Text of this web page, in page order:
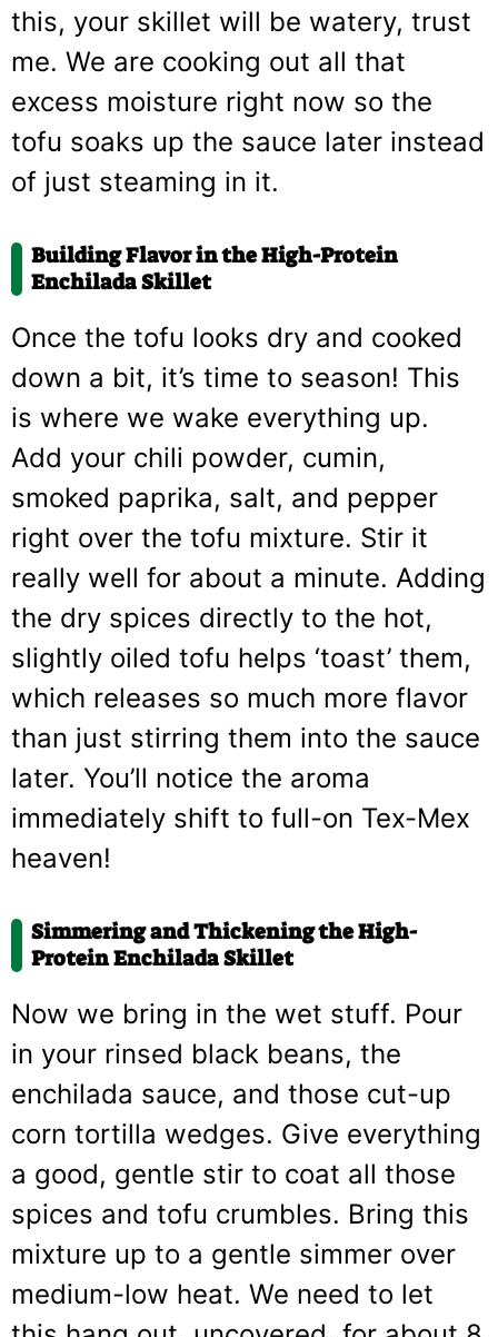
this, your skillet will be watery, trust
me. We are cooking out all that
excess moisture right now so the
tofu soaks up the sauce later instead
of just steaming in it.
Building Flavor in the High-Protein
Enchilada Skillet
Once the tofu looks dry and cooked
down a bit, it’s time to season! This
is where we wake everything up.
Add your chili powder, cumin,
smoked paprika, salt, and pepper
right over the tofu mixture. Stir it
really well for about a minute. Adding
the dry spices directly to the hot,
slightly oiled tofu helps ‘toast’ them,
which releases so much more flavor
than just stirring them into the sauce
later. You’ll notice the aroma
immediately shift to full-on Tex-Mex
heaven!
Simmering and Thickening the High-
Protein Enchilada Skillet
Now we bring in the wet stuff. Pour
in your rinsed black beans, the
enchilada sauce, and those cut-up
corn tortilla wedges. Give everything
a good, gentle stir to coat all those
spices and tofu crumbles. Bring this
mixture up to a gentle simmer over
medium-low heat. We need to let